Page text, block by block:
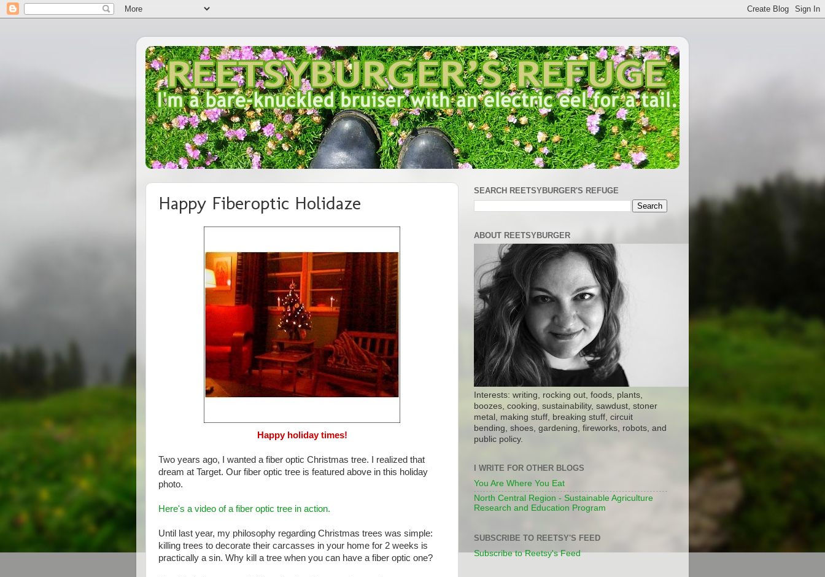
Happy Fiberoptic Holidaze
Happy holiday times!
Two years ago, I wanted a fiber optic Christmas tree. I realized that
dream at Target. Our fiber optic tree is featured above in this holiday
photo.
Here's a video of a fiber optic tree in action.
Until last year, my philosophy regarding Christmas trees was simple:
killing trees to decorate their carcasses in your home for 2 weeks is
practically a sin. Why kill a tree when you can have a fiber optic one?
SEARCH REETSYBURGER'S REFUGE
ABOUT REETSYBURGER
Interests: writing, rocking out, foods, plants,
boozes, cooking, sustainability, sawdust, stoner
metal, making stuff, breaking stuff, circuit
bending, shoes, gardening, fireworks, robots, and
public policy.
I WRITE FOR OTHER BLOGS
You Are Where You Eat
North Central Region - Sustainable Agriculture
Research and Education Program
SUBSCRIBE TO REETSY'S FEED
Subscribe to Reetsy's Feed